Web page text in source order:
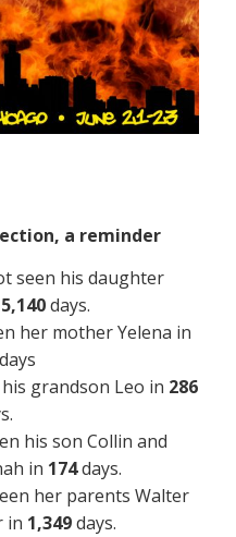
a reminder
seen his daughter
5,140days.
her mother Yelena in
grandson Leo in 286
his son Collin and
in 174days.
her parents Walter
in 1,349days.